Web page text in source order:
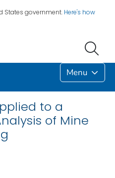
States government. Here's how
Menu
to a
of Mine